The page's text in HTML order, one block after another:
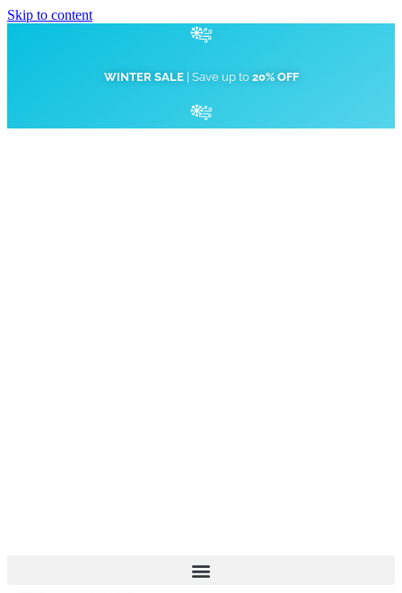
Skip to content
WINTER SALE| Save up to20% OFF